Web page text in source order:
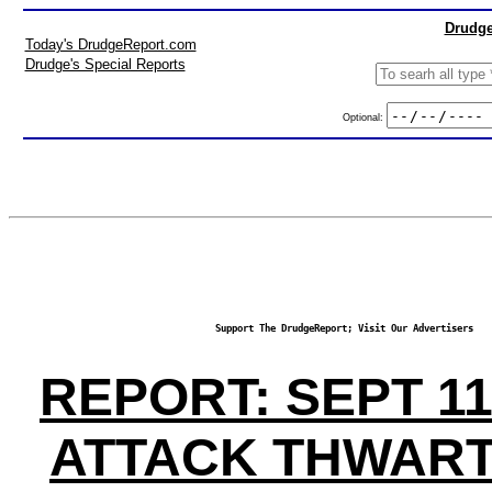
Today's DrudgeReport.com
Drudge's Special Reports
Optional:
Support The DrudgeReport; Visit Our Advertisers
REPORT: SEPT
ATTACK